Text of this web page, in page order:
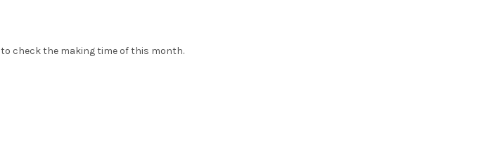
to check the making time of this month.